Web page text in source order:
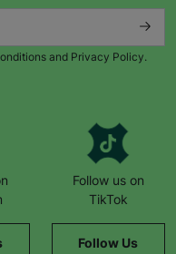
and Privacy Policy.
Follow us on
TikTok
Follow Us